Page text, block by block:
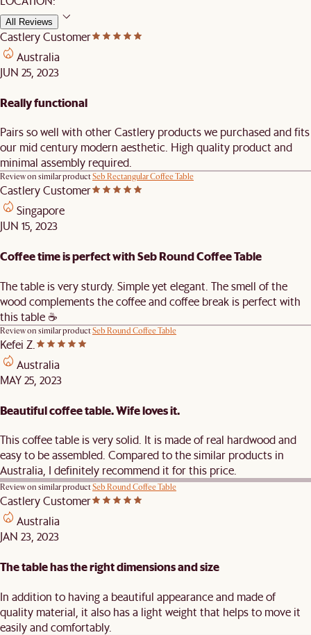
All Reviews
Castlery Customer
Australia
JUN 25, 2023
Really functional
Pairs so well with other Castlery products we purchased and fits
our mid century modern aesthetic. High quality product and
minimal assembly required.
Review on similar productSeb Rectangular Coffee Table
Castlery Customer
Singapore
JUN 15, 2023
Coffee time is perfect with Seb Round Coffee Table
The table is very sturdy. Simple yet elegant. The smell of the
wood complements the coffee and coffee break is perfect with
this table ☕️
Review on similar productSeb Round Coffee Table
Kefei Z.
Australia
MAY 25, 2023
Beautiful coffee table. Wife loves it.
This coffee table is very solid. It is made of real hardwood and
easy to be assembled. Compared to the similar products in
Australia, I definitely recommend it for this price.
Review on similar productSeb Round Coffee Table
Castlery Customer
Australia
JAN 23, 2023
The table has the right dimensions and size
In addition to having a beautiful appearance and made of
quality material, it also has a light weight that helps to move it
easily and comfortably.